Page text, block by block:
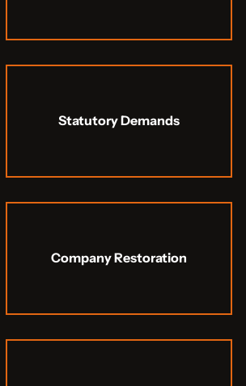
Statutory Demands
Company Restoration